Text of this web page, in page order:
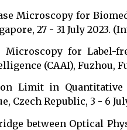
Microscopy for
27 - 31 July 2023.
Microscopy for
(CAAI), Fuzhou,
Limit in Quantitative
Czech Republic, 3 - 6
between Optical